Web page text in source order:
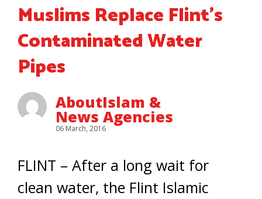
Muslims Replace Flint’s
Contaminated Water
Pipes
AboutIslam &
News Agencies
06 March, 2016
FLINT – After a long wait for
clean water, the Flint Islamic